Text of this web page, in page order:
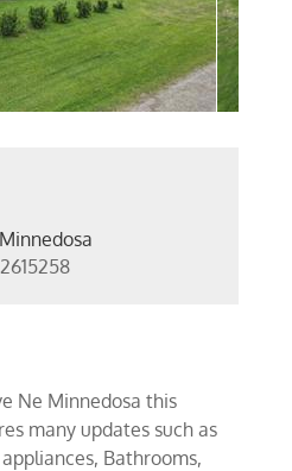
Ne Minnedosa this
many updates such as
Bathrooms,